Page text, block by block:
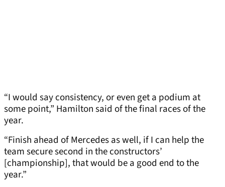
“I would say consistency, or even get a podium at
some point,” Hamilton said of the final races of the
year.
“Finish ahead of Mercedes as well, if I can help the
team secure second in the constructors’
[championship], that would be a good end to the
year.”